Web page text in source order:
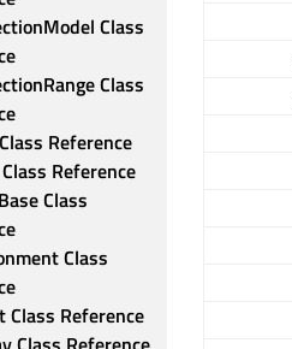
Class
Class
Reference
Reference
Class
Class
Class Reference